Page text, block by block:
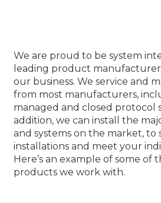
We are proud to be system
leading product
our business. We service and
from most manufacturers,
managed and closed protocol
addition, we can install the
and systems on the market, to
installations and meet your
Here’s an example of some
products we work with.